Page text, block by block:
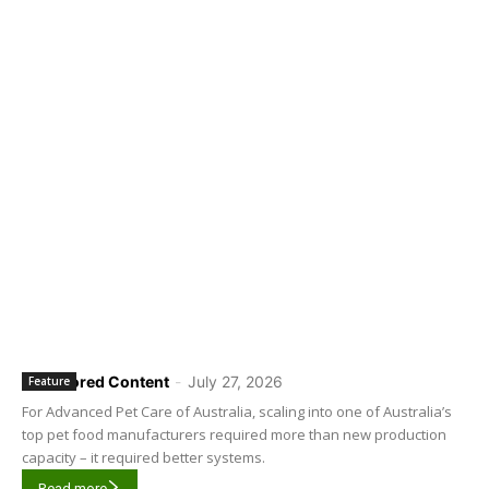
Sponsored Content - July 27, 2026
Feature
For Advanced Pet Care of Australia, scaling into one of Australia’s
top pet food manufacturers required more than new production
capacity – it required better systems.